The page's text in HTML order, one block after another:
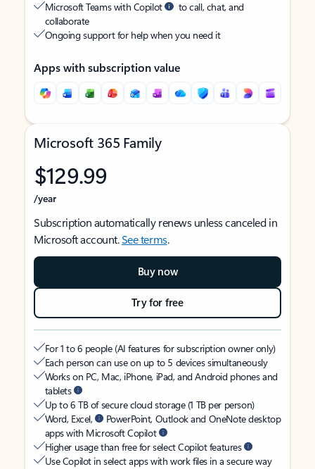
Microsoft Teams with Copilot
to call, chat, and
collaborate
Ongoing support for help when you need it
Apps with subscription value
Microsoft 365 Family
$129.99
/year
Subscription automatically renews unless canceled in
Microsoft account.See terms.
Buy now
Try for free
For 1 to 6 people (AI features for subscription owner only)
Each person can use on up to 5 devices simultaneously
Works on PC, Mac, iPhone, iPad, and Android phones and
tablets
Up to 6 TB of secure cloud storage (1 TB per person)
Word, Excel,
PowerPoint, Outlook and OneNote desktop
apps with Microsoft Copilot
Higher usage than free for select Copilot features
Use Copilot in select apps with work files in a secure way